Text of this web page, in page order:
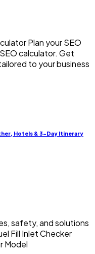
Plan your SEO
calculator. Get
to your business
Hotels & 3-Day Itinerary
safety, and solutions
Fill Inlet Checker
Model